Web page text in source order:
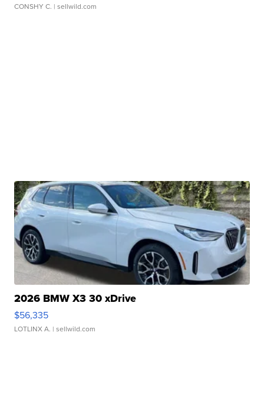
CONSHY C. | sellwild.com
2026 BMW X3 30 xDrive
$56,335
LOTLINX A. | sellwild.com